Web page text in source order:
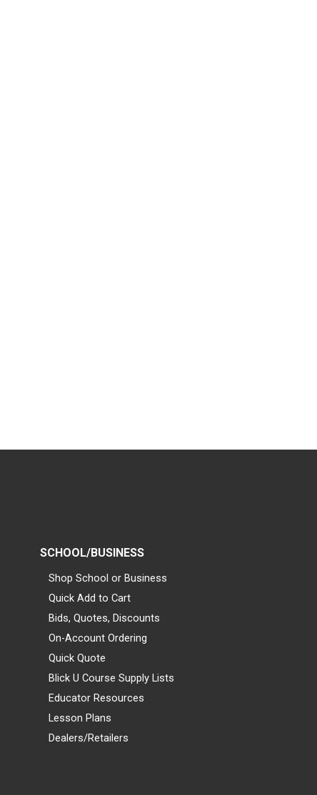
SCHOOL/BUSINESS
Shop School or Business
Quick Add to Cart
Bids, Quotes, Discounts
On-Account Ordering
Quick Quote
Blick U Course Supply Lists
Educator Resources
Lesson Plans
Dealers/Retailers